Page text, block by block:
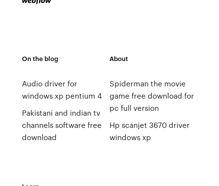
On the blog
Audio driver for
windows xp pentium 4
Pakistani and indian tv
channels software free
download
About
Spiderman the movie
game free download for
pc full version
Hp scanjet 3670 driver
windows xp